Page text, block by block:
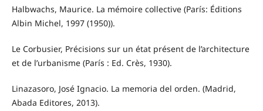
Halbwachs, Maurice. La mémoire collective (París: Éditions
Albin Michel, 1997 (1950)).
Le Corbusier, Précisions sur un état présent de l’architecture
et de l’urbanisme (París : Ed. Crès, 1930).
Linazasoro, José Ignacio. La memoria del orden. (Madrid,
Abada Editores, 2013).